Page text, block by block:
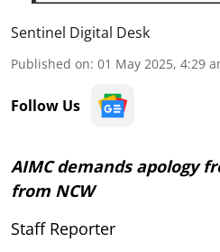
Sentinel Digital Desk
Published on: 01 May 2025, 4:29
Follow Us
AIMC demands apology
from NCW
Staff Reporter